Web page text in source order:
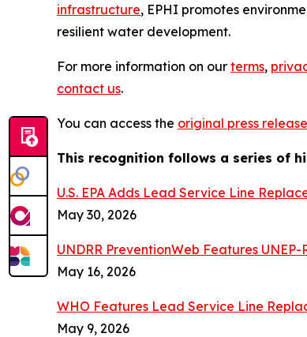
infrastructure, EPHI promotes
resilient water development.
For more information on our terms,
contact us.
You can access the original press release
This recognition follows a series of
U.S. EPA Adds Lead Service Line
May 30, 2026
UNDRR PreventionWeb Features UNEP-
May 16, 2026
WHO Features Lead Service Line
May 9, 2026